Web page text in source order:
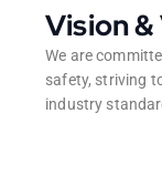
Vision &
We are
safety, striving
industry